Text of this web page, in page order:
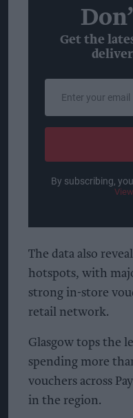
Get the
email
By subscribing,
The data also
hotspots, with
strong in-store
retail network.
Glasgow tops the
spending more
vouchers across
in the region.